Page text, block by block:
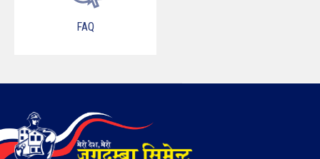
FAQ